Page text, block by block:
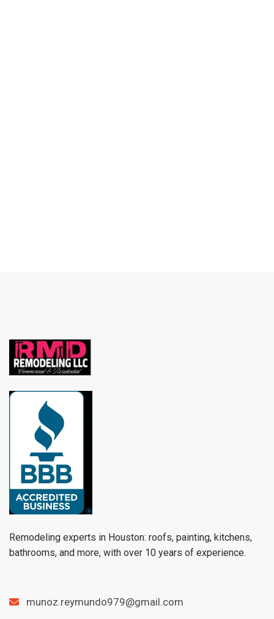
Remodeling experts in Houston: roofs, painting, kitchens,
bathrooms, and more, with over 10 years of experience.
munoz.reymundo979@gmail.com